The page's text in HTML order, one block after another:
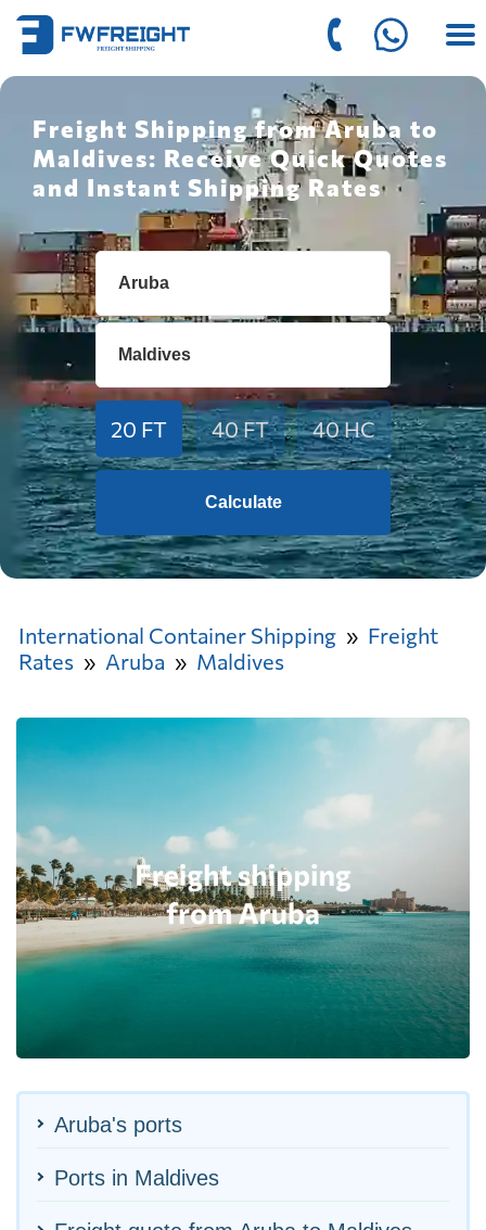
Freight Shipping from Aruba to
Maldives: Receive Quick Quotes
and Instant Shipping Rates
20 FT 40 FT 40 HC
Calculate
International Container Shipping
Freight
Rates
Aruba Maldives
Aruba's ports
Ports in Maldives